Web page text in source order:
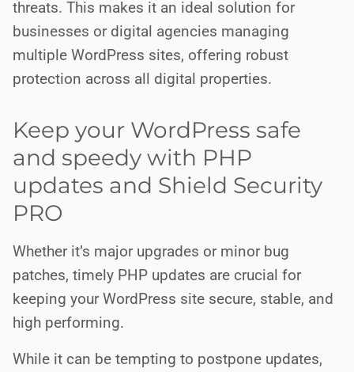
threats. This makes it an ideal solution for
businesses or digital agencies managing
multiple WordPress sites, offering robust
protection across all digital properties.
Keep your WordPress safe
and speedy with PHP
updates and Shield Security
PRO
Whether it’s major upgrades or minor bug
patches, timely PHP updates are crucial for
keeping your WordPress site secure, stable, and
high performing.
While it can be tempting to postpone updates,